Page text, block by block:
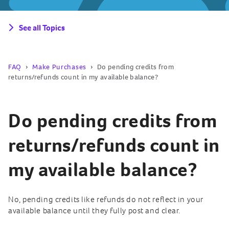
See all Topics
FAQ Make Purchases
Do pending credits from
returns/refunds count in my available balance?
Do pending credits from
returns/refunds count in
my available balance?
No, pending credits like refunds do not reflect in your
available balance until they fully post and clear.